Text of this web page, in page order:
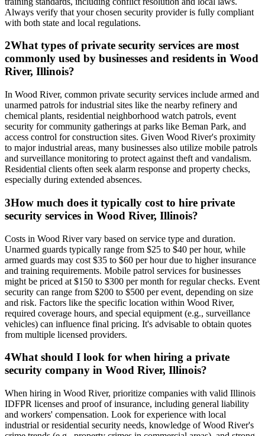
Always verify that your chosen security provider is fully compliant
with both state and local regulations.
2What types of private security services are most
commonly used by businesses and residents in Wood
River, Illinois?
In Wood River, common private security services include armed and
unarmed patrols for industrial sites like the nearby refinery and
chemical plants, residential neighborhood watch patrols, event
security for community gatherings at parks like Beman Park, and
access control for construction sites. Given Wood River's proximity
to major industrial areas, many businesses also utilize mobile patrols
and surveillance monitoring to protect against theft and vandalism.
Residential clients often seek alarm response and property checks,
especially during extended absences.
3How much does it typically cost to hire private
security services in Wood River, Illinois?
Costs in Wood River vary based on service type and duration.
Unarmed guards typically range from $25 to $40 per hour, while
armed guards may cost $35 to $60 per hour due to higher insurance
and training requirements. Mobile patrol services for businesses
might be priced at $150 to $300 per month for regular checks. Event
security can range from $200 to $500 per event, depending on size
and risk. Factors like the specific location within Wood River,
required coverage hours, and special equipment (e.g., surveillance
vehicles) can influence final pricing. It's advisable to obtain quotes
from multiple licensed providers.
4What should I look for when hiring a private
security company in Wood River, Illinois?
When hiring in Wood River, prioritize companies with valid Illinois
IDFPR licenses and proof of insurance, including general liability
and workers' compensation. Look for experience with local
industrial or residential security needs, knowledge of Wood River's